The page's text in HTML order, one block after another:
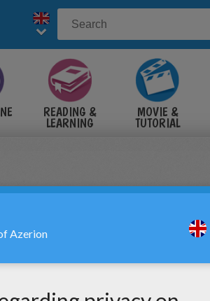
READING &
LEARNING
MOVIE &
TUTORIAL